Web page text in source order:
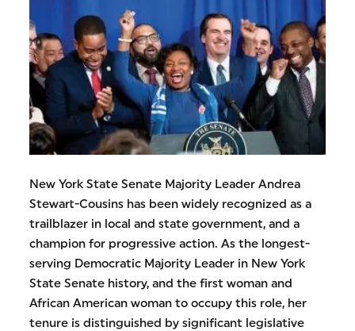
New York State Senate Majority Leader Andrea
Stewart-Cousins has been widely recognized as a
trailblazer in local and state government, and a
champion for progressive action. As the longest-
serving Democratic Majority Leader in New York
State Senate history, and the first woman and
African American woman to occupy this role, her
tenure is distinguished by significant legislative